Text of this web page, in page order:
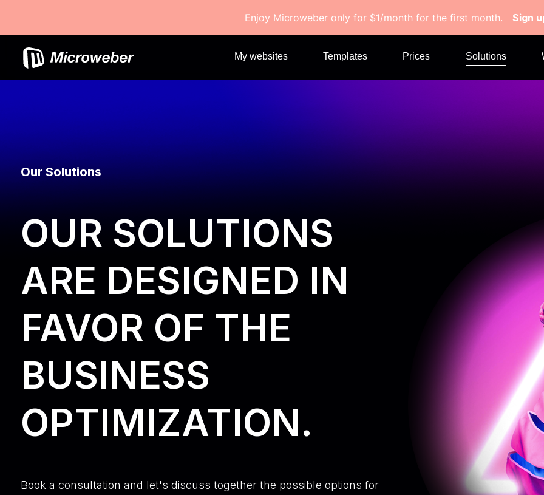
Enjoy Microweber only for $1/month for the first month. Sign
My websites Templates Prices Solutions
Our Solutions
OUR SOLUTIONS
ARE DESIGNED IN
FAVOR OF THE
BUSINESS
OPTIMIZATION.
Book a consultation and let's discuss together the possible options for